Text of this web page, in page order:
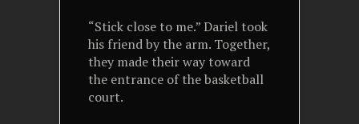
“Stick close to me.” Dariel took
his friend by the arm. Together,
they made their way toward
the entrance of the basketball
court.